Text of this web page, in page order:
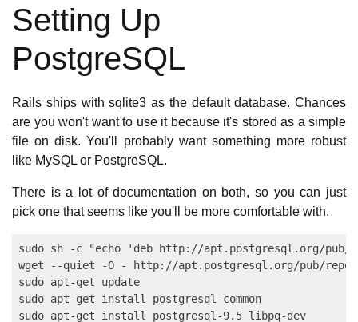
Setting Up
PostgreSQL
Rails ships with sqlite3 as the default database. Chances
are you won't want to use it because it's stored as a simple
file on disk. You'll probably want something more robust
like MySQL or PostgreSQL.
There is a lot of documentation on both, so you can just
pick one that seems like you'll be more comfortable with.
sudo sh -c "echo 'deb http://apt.postgresql.org/
wget --quiet -O - http://apt.postgresql.org/pub/repos/
sudo apt-get update
sudo apt-get install postgresql-common